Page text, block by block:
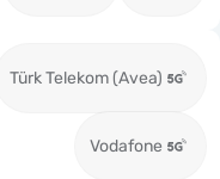
Türk Telekom (Avea)
Vodafone